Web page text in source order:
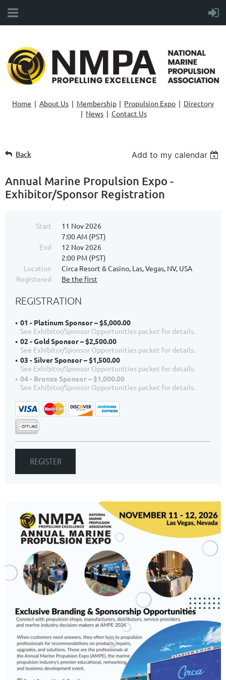
Home About Us Membership Propulsion Expo
Directory
News
Contact Us
Back Add to my calendar
Annual Marine Propulsion Expo -
Exhibitor/Sponsor Registration
Start
11 Nov 2026
7:00 AM (PST)
End
12 Nov 2026
2:00 PM (PST)
Location
Circa Resort & Casino, Las, Vegas, NV, USA
Registered
Be the first
REGISTRATION
01 - Platinum Sponsor – $5,000.00
See Exhibitor/Sponsor Opportunities packet for details.
02 - Gold Sponsor – $2,500.00
See Exhibitor/Sponsor Opportunities packet for details.
03 - Silver Sponsor – $1,500.00
See Exhibitor/Sponsor Opportunities packet for details.
04 - Bronze Sponsor – $1,000.00
See Exhibitor/Sponsor Opportunities packet for details.